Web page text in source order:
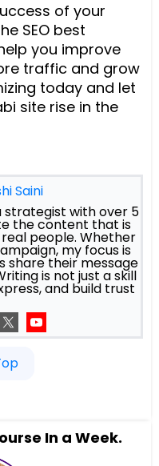
of your
SEO best
you improve
traffic and grow
today and let
site rise in the
Saini
strategist with over 5
the content that is
people. Whether
my focus is
share their message
is not just a skill
and build trust
In a Week.